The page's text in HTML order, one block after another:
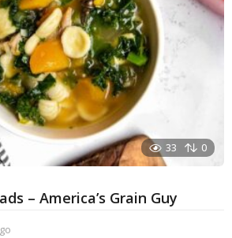
33 0
– America’s Grain Guy